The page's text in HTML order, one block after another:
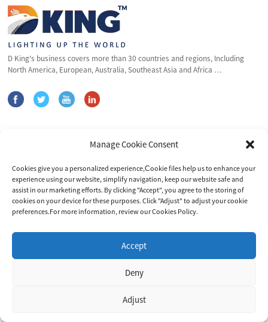
D King's business covers more than 30 countries and regions, Including
North America, European, Australia, Southeast Asia and Africa …
Solar Power System
Inverter&Controller
Address: Yangzhou Office: No. 9 Meihu Road, Hanjiang District,
Suzhou Plant:Building 2, 3E· Digital Intelligent Manufacturing Park,
No.530 Fangqiao Road, Caohu Sub-district, Suzhou, China.
E-mail: marketing@dkingpower.com
Manage Cookie Consent
Cookies give you a personalized experience,Сookie files help us to enhance your
experience using our website, simplify navigation, keep our website safe and
assist in our marketing efforts. By clicking "Accept", you agree to the storing of
cookies on your device for these purposes. Click "Adjust" to adjust your cookie
preferences.For more information, review our Cookies Policy.
Accept
Deny
Adjust